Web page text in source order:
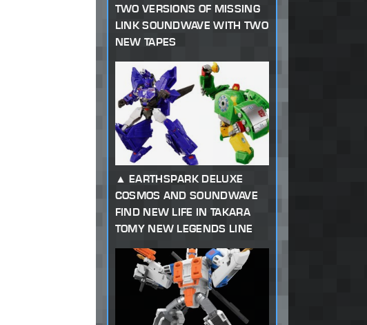
TWO VERSIONS OF MISSING
LINK SOUNDWAVE WITH TWO
NEW TAPES
EARTHSPARK DELUXE
COSMOS AND SOUNDWAVE
FIND NEW LIFE IN TAKARA
TOMY NEW LEGENDS LINE